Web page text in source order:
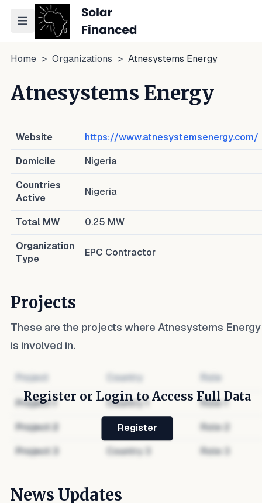
Toggle navigation menu
Home > Organizations > Atnesystems Energy
Atnesystems Energy
Website https://www.atnesystemsenergy.com/
Domicile Nigeria
Countries
Active
Nigeria
Total MW 0.25 MW
Organization
Type
EPC Contractor
Projects
These are the projects where Atnesystems Energy
is involved in.
Project Country Role
Project1 Country1 Role 1
Project Country2 Role
Project Country Role
Register or Login to Access Full Data
Register
News Updates